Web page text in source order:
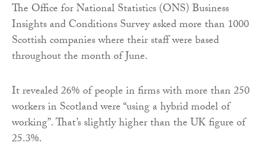
The Office for National Statistics (ONS) Business
Insights and Conditions Survey asked more than 1000
Scottish companies where their staff were based
throughout the month of June.
It revealed 26% of people in firms with more than 250
workers in Scotland were “using a hybrid model of
working”. That’s slightly higher than the UK figure of
25.3%.